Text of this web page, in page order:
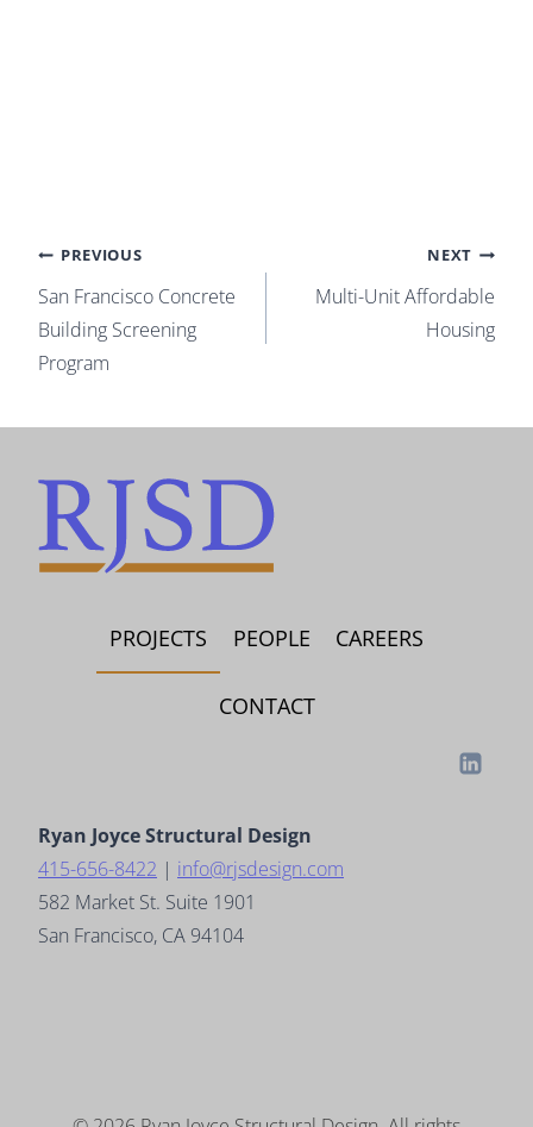
Post
navigation
PREVIOUS
San Francisco Concrete
Building Screening
Program
NEXT
Multi-Unit Affordable
Housing
PROJECTS PEOPLE CAREERS
CONTACT
Ryan Joyce Structural Design
415-656-8422 | info@rjsdesign.com
582 Market St. Suite 1901
San Francisco, CA 94104